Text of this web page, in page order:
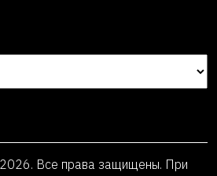
Все права защищены. При